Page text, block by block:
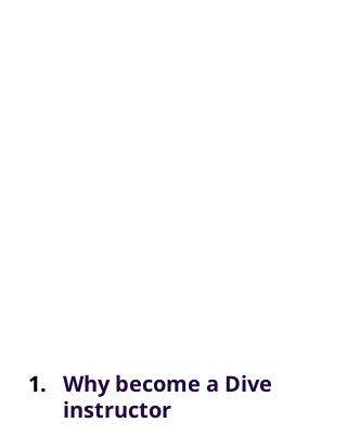
Why become a Dive
instructor